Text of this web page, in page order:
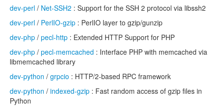
dev-perl / Net-SSH2 : Support for the SSH 2 protocol via libssh2
dev-perl / PerlIO-gzip : PerlIO layer to gzip/gunzip
dev-php / pecl-http : Extended HTTP Support for PHP
dev-php / pecl-memcached : Interface PHP with memcached via
libmemcached library
dev-python / grpcio : HTTP/2-based RPC framework
dev-python / indexed-gzip : Fast random access of gzip files in
Python